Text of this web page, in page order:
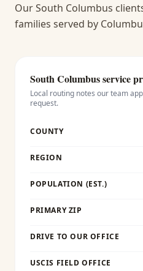
Our South Columbus
families served by
South Columbusservice
Local routing notes our team
request.
COUNTY
REGION
POPULATION (EST.)
PRIMARY ZIP
DRIVE TO OUR OFFICE
USCIS FIELD OFFICE